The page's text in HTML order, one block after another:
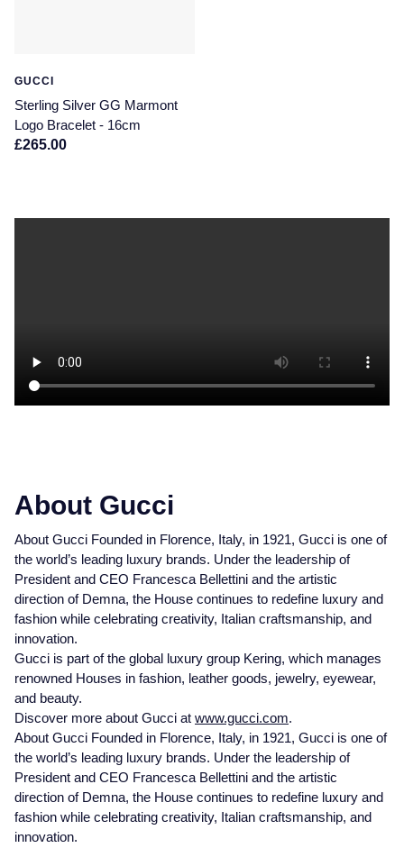
GUCCI
Sterling Silver GG Marmont
Logo Bracelet - 16cm
£265.00
About Gucci
About Gucci Founded in Florence, Italy, in 1921, Gucci is one of
the world’s leading luxury brands. Under the leadership of
President and CEO Francesca Bellettini and the artistic
direction of Demna, the House continues to redefine luxury and
fashion while celebrating creativity, Italian craftsmanship, and
innovation.
Gucci is part of the global luxury group Kering, which manages
renowned Houses in fashion, leather goods, jewelry, eyewear,
and beauty.
Discover more about Gucci at www.gucci.com.
About Gucci Founded in Florence, Italy, in 1921, Gucci is one of
the world’s leading luxury brands. Under the leadership of
President and CEO Francesca Bellettini and the artistic
direction of Demna, the House continues to redefine luxury and
fashion while celebrating creativity, Italian craftsmanship, and
innovation.